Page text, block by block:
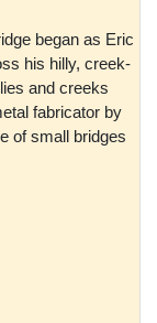
began as Eric
his hilly, creek-
and creeks
fabricator by
of small bridges